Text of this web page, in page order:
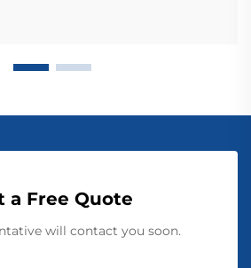
a Free Quote
will contact you soon.